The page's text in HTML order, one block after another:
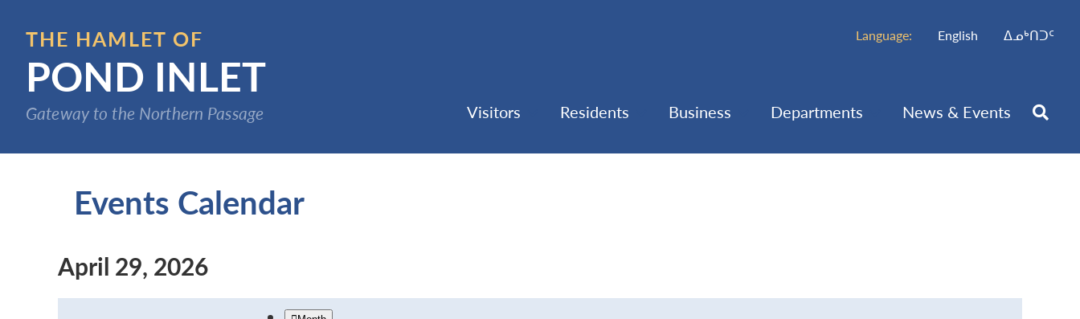
content
THE HAMLET OF
POND INLET
Gateway to the Northern Passage
Language: English ᐃᓄᒃᑎᑐᑦ
Visitors Residents Business Departments News & Events
Events Calendar
April 29, 2026